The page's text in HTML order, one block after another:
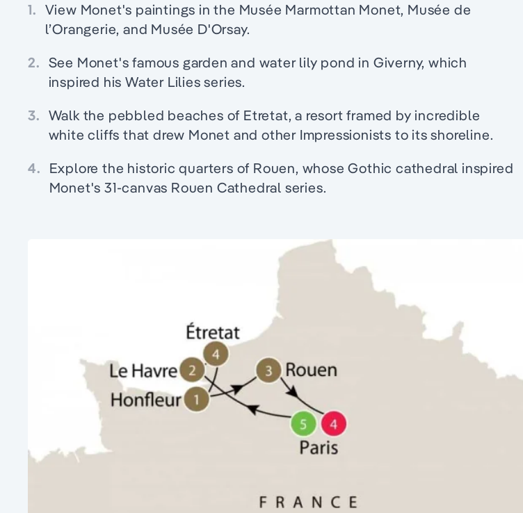
1. View Monet's paintings in the Musée Marmottan Monet, Musée de
l’Orangerie, and Musée D'Orsay.
2. See Monet's famous garden and water lily pond in Giverny, which
inspired his Water Lilies series.
3. Walk the pebbled beaches of Etretat, a resort framed by incredible
white cliffs that drew Monet and other Impressionists to its shoreline.
4. Explore the historic quarters of Rouen, whose Gothic cathedral inspired
Monet's 31-canvas Rouen Cathedral series.